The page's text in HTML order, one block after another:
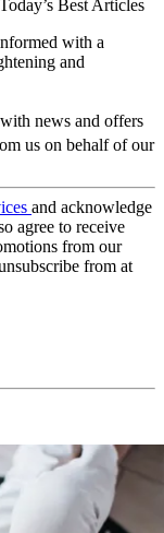
Today’s Best Articles
with a
and
news and offers
us on behalf of our
and acknowledge
agree to receive
from our
from at